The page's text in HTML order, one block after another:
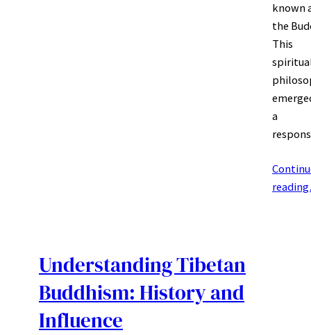
known
the
This
a
Understanding Tibetan
Buddhism: History and
Influence